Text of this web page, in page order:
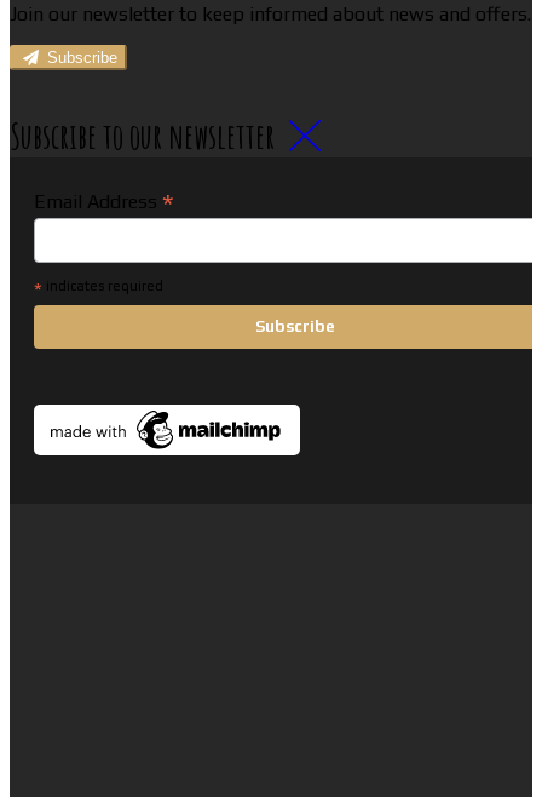
Join our newsletter to keep informed about news and offers.
Subscribe
Subscribe to our newsletter
Email Address *
* indicates required